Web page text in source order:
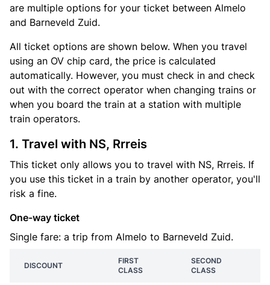
are multiple options for your ticket between Almelo
and Barneveld Zuid.
All ticket options are shown below. When you travel
using an OV chip card, the price is calculated
automatically. However, you must check in and check
out with the correct operator when changing trains or
when you board the train at a station with multiple
train operators.
1. Travel with NS, Rrreis
This ticket only allows you to travel with NS, Rrreis. If
you use this ticket in a train by another operator, you'll
risk a fine.
One-way ticket
Single fare: a trip from Almelo to Barneveld Zuid.
DISCOUNT
FIRST
CLASS
SECOND
CLASS